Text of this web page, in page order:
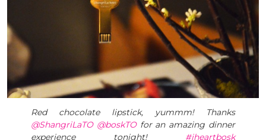
Red chocolate lipstick, yummm! Thanks
@ShangriLaTO @boskTOfor an amazing dinner
experience tonight! #iheartbosk